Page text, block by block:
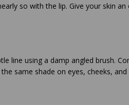
so with the lip. Give your skin
line using a damp angled brush.
same shade on eyes, cheeks,